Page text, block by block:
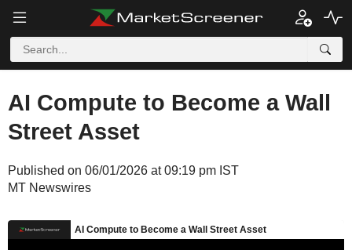
AI Compute to Become a Wall
Street Asset
Published on 06/01/2026 at 09:19 pm IST
MT Newswires